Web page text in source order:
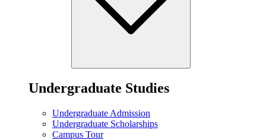
Undergraduate Studies
Undergraduate Admission
Undergraduate Scholarships
Campus Tour